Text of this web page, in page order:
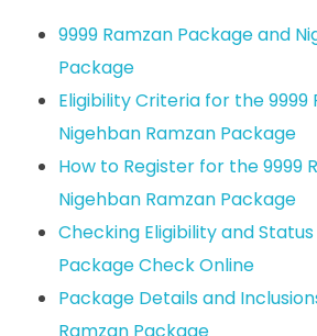
9999 Ramzan Package and
Package
Eligibility Criteria for the 9999
Nigehban Ramzan Package
How to Register for the 9999
Nigehban Ramzan Package
Checking Eligibility and
Package Check Online
Package Details and